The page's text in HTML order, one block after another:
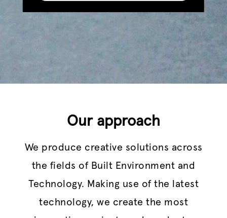
Our approach
We produce creative solutions across
the fields of Built Environment and
Technology. Making use of the latest
technology, we create the most